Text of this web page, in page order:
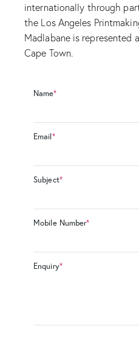
internationally through
the Los Angeles
Madlabane is represented
Cape Town.
Name*
Email*
Subject*
Mobile Number*
Enquiry*